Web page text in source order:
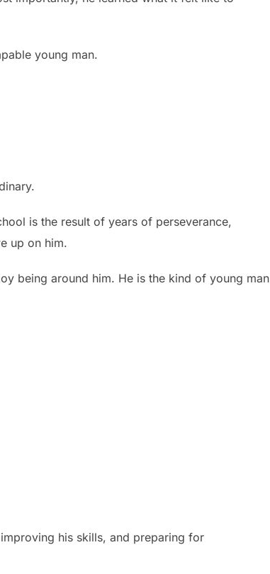
young man.
is the result of years of perseverance,
up on him.
being around him. He is the kind of young man
his skills, and preparing for